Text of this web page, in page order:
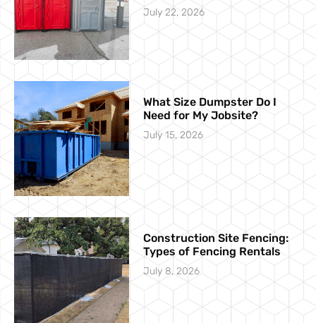
July 22, 2026
What Size Dumpster Do I
Need for My Jobsite?
July 15, 2026
Construction Site Fencing:
Types of Fencing Rentals
July 8, 2026